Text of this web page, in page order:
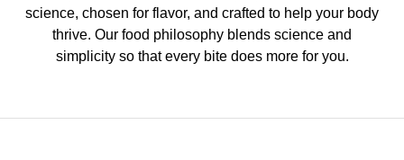
science, chosen for flavor, and crafted to help your body
thrive. Our food philosophy blends science and
simplicity so that every bite does more for you.